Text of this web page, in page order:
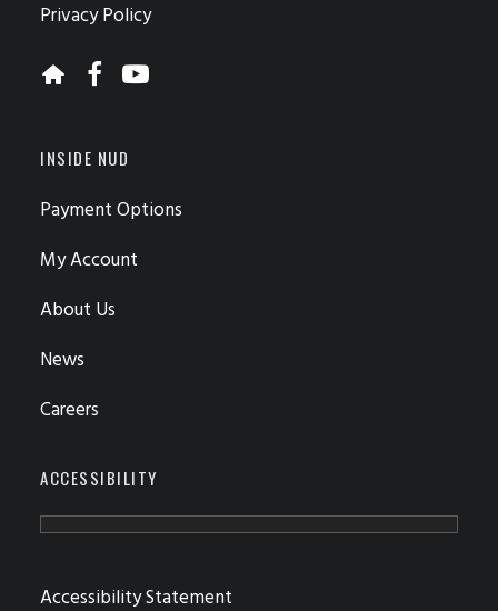
Privacy Policy
INSIDE NUD
Payment Options
My Account
About Us
News
Careers
ACCESSIBILITY
Accessibility Statement